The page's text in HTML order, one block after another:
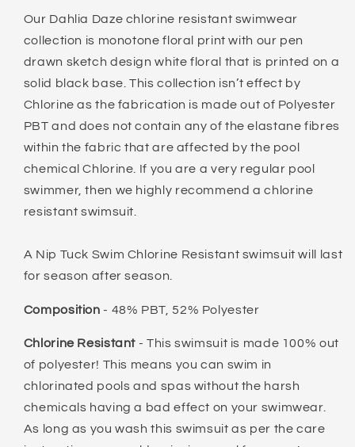
Our Dahlia Daze chlorine resistant swimwear
collection is monotone floral print with our pen
drawn sketch design white floral that is printed on a
solid black base. This collection isn’t effect by
Chlorine as the fabrication is made out of Polyester
PBT and does not contain any of the elastane fibres
within the fabric that are affected by the pool
chemical Chlorine. If you are a very regular pool
swimmer, then we highly recommend a chlorine
resistant swimsuit.
A Nip Tuck Swim Chlorine Resistant swimsuit will last
for season after season.
Composition - 48% PBT, 52% Polyester
Chlorine Resistant - This swimsuit is made 100% out
of polyester! This means you can swim in
chlorinated pools and spas without the harsh
chemicals having a bad effect on your swimwear.
As long as you wash this swimsuit as per the care